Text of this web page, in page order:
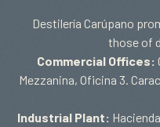
Destilería Carúpano
those of
Commercial Offices:
Mezzanina, Oficina 3.
Industrial Plant: